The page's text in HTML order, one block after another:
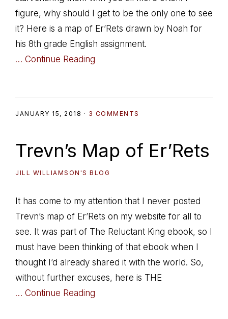
figure, why should I get to be the only one to see
it? Here is a map of Er’Rets drawn by Noah for
his 8th grade English assignment.
… Continue Reading
JANUARY 15, 2018 · 3 COMMENTS
Trevn’s Map of Er’Rets
JILL WILLIAMSON'S BLOG
It has come to my attention that I never posted
Trevn’s map of Er’Rets on my website for all to
see. It was part of The Reluctant King ebook, so I
must have been thinking of that ebook when I
thought I’d already shared it with the world. So,
without further excuses, here is THE
… Continue Reading